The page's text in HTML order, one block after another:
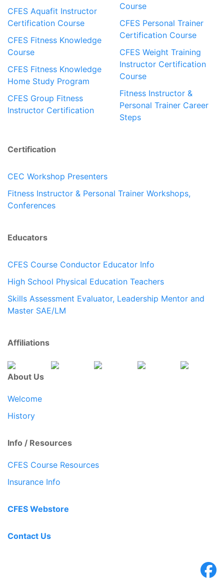
CFES Aquafit Instructor
Certification Course
CFES Fitness Knowledge
Course
CFES Fitness Knowledge
Home Study Program
CFES Group Fitness
Instructor Certification
Course
CFES Personal Trainer
Certification Course
CFES Weight Training
Instructor Certification
Course
Fitness Instructor &
Personal Trainer Career
Steps
Certification
CEC Workshop Presenters
Fitness Instructor & Personal Trainer Workshops,
Conferences
Educators
CFES Course Conductor Educator Info
High School Physical Education Teachers
Skills Assessment Evaluator, Leadership Mentor and
Master SAE/LM
Affiliations
About Us
Welcome
History
Info / Resources
CFES Course Resources
Insurance Info
CFES Webstore
Contact Us